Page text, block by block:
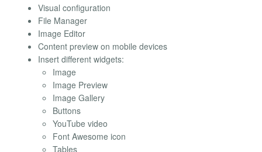
Visual configuration
File Manager
Image Editor
Content preview on mobile devices
Insert different widgets:
Image
Image Preview
Image Gallery
Buttons
YouTube video
Font Awesome icon
Tables